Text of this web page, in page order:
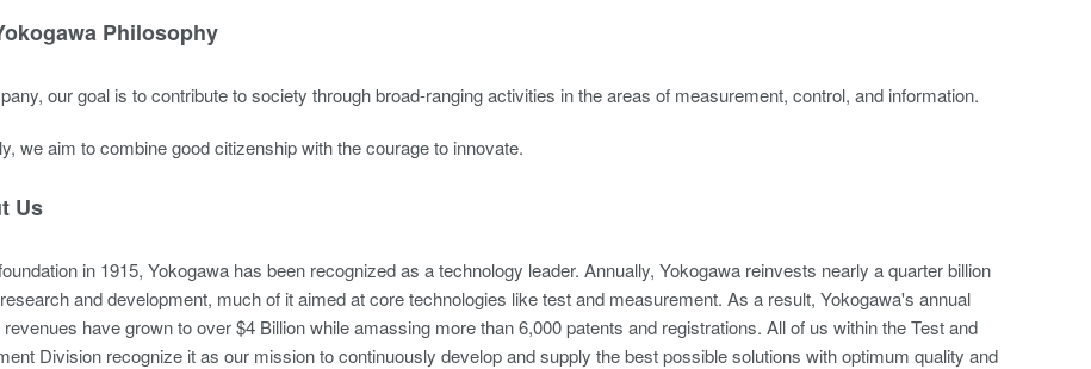
Philosophy
our goal is to contribute to society through broad-ranging activities in the areas of measurement, control, and information.
we aim to combine good citizenship with the courage to innovate.
Us
in 1915, Yokogawa has been recognized as a technology leader. Annually, Yokogawa reinvests nearly a quarter billion
and development, much of it aimed at core technologies like test and measurement. As a result, Yokogawa's annual
have grown to over $4 Billion while amassing more than 6,000 patents and registrations. All of us within the Test and
Division recognize it as our mission to continuously develop and supply the best possible solutions with optimum quality and